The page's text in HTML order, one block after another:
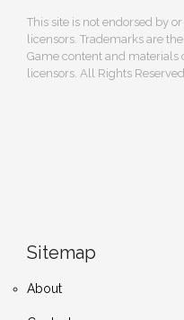
This site is not endorsed by
licensors. Trademarks are
Game content and materials
licensors. All Rights
Sitemap
About